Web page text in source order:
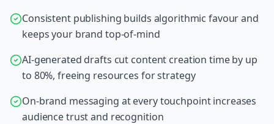
Consistent publishing builds algorithmic favour and
keeps your brand top-of-mind
AI-generated drafts cut content creation time by up
to 80%, freeing resources for strategy
On-brand messaging at every touchpoint increases
audience trust and recognition